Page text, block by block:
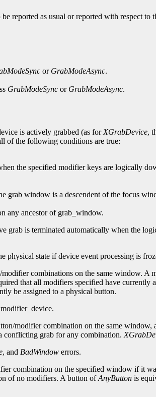
reported as usual or reported with respect
or GrabModeAsync.
GrabModeSync or GrabModeAsync.
is actively grabbed (as for XGrabDevice,
of the following conditions are true:
the specified modifier keys are logically
window is a descendent of the focus
any ancestor of grab_window.
grab is terminated automatically when the
physical state if device event processing is
combinations on the same window. A
that all modifiers specified have currently
be assigned to a physical button.
modifier combination on the same window,
conflicting grab for any combination.
, and BadWindow errors.
combination on the specified window if it
of no modifiers. A button ofAnyButton is